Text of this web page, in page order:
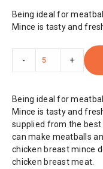
Being ideal for
Mince is tasty and
- +
Being ideal for
Mince is tasty and
supplied from the
can make meatballs
chicken breast mince
chicken breast meat.